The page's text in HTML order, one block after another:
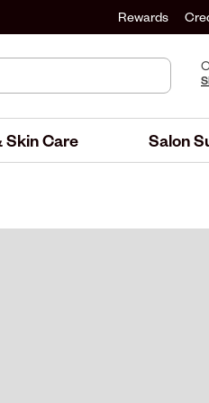
Rewards
Skin Care Salon